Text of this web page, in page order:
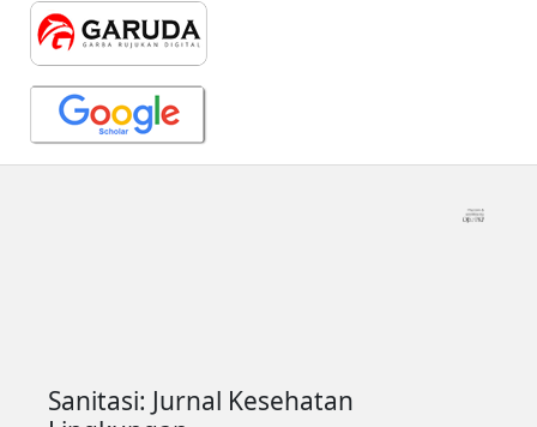
Sanitasi: Jurnal Kesehatan